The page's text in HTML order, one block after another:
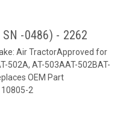
-0486) - 2262
Air TractorApproved for
502A, AT-503AAT-502BAT-
OEM Part
10805-2